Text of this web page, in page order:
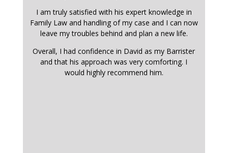
I am truly satisfied with his expert knowledge in
Family Law and handling of my case and I can now
leave my troubles behind and plan a new life.
Overall, I had confidence in David as my Barrister
and that his approach was very comforting. I
would highly recommend him.